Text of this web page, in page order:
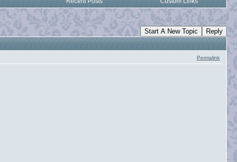
Start A New Topic Reply
Permalink